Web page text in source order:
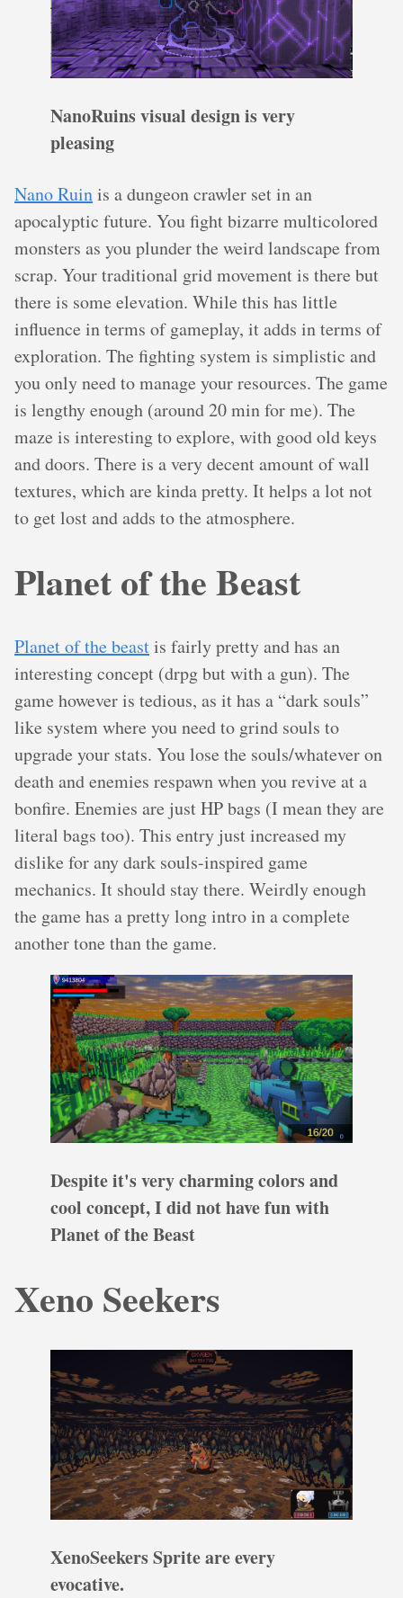
NanoRuins visual design is very
pleasing
Nano Ruinis a dungeon crawler set in an
apocalyptic future. You fight bizarre multicolored
monsters as you plunder the weird landscape from
scrap. Your traditional grid movement is there but
there is some elevation. While this has little
influence in terms of gameplay, it adds in terms of
exploration. The fighting system is simplistic and
you only need to manage your resources. The game
is lengthy enough (around 20 min for me). The
maze is interesting to explore, with good old keys
and doors. There is a very decent amount of wall
textures, which are kinda pretty. It helps a lot not
to get lost and adds to the atmosphere.
Planet of the Beast
Planet of the beastis fairly pretty and has an
interesting concept (drpg but with a gun). The
game however is tedious, as it has a “dark souls”
like system where you need to grind souls to
upgrade your stats. You lose the souls/whatever on
death and enemies respawn when you revive at a
bonfire. Enemies are just HP bags (I mean they are
literal bags too). This entry just increased my
dislike for any dark souls-inspired game
mechanics. It should stay there. Weirdly enough
the game has a pretty long intro in a complete
another tone than the game.
Despite it's very charming colors and
cool concept, I did not have fun with
Planet of the Beast
Xeno Seekers
XenoSeekers Sprite are every
evocative.